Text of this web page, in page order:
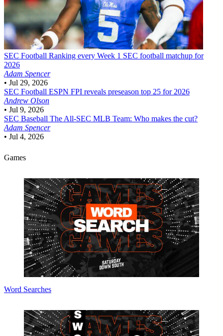
SEC Football Ranking every Week 1 SEC football matchup for
2026
Adam Spencer
• Jul 29, 2026
SEC Football ESPN FPI reveals preseason top 25 for 2026
Andrew Olson
• Jul 9, 2026
SEC Baseball The All-SEC MLB Team: Who makes the cut?
Adam Spencer
• Jul 4, 2026
Games
Word Searches